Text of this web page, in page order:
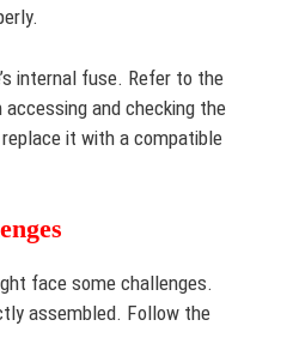
internal fuse. Refer to the
and checking the
it with a compatible
face some challenges.
assembled. Follow the